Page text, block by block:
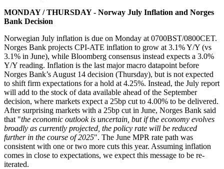
MONDAY / THURSDAY - Norway July Inflation and Norges
Bank Decision
Norwegian July inflation is due on Monday at 0700BST/0800CET.
Norges Bank projects CPI-ATE inflation to grow at 3.1% Y/Y (vs
3.1% in June), while Bloomberg consensus instead expects a 3.0%
Y/Y reading. Inflation is the last major macro datapoint before
Norges Bank’s August 14 decision (Thursday), but is not expected
to shift firm expectations for a hold at 4.25%. Instead, the July report
will add to the stock of data available ahead of the September
decision, where markets expect a 25bp cut to 4.00% to be delivered.
After surprising markets with a 25bp cut in June, Norges Bank said
that "the economic outlook is uncertain, but if the economy evolves
broadly as currently projected, the policy rate will be reduced
further in the course of 2025". The June MPR rate path was
consistent with one or two more cuts this year. Assuming inflation
comes in close to expectations, we expect this message to be re-
iterated.